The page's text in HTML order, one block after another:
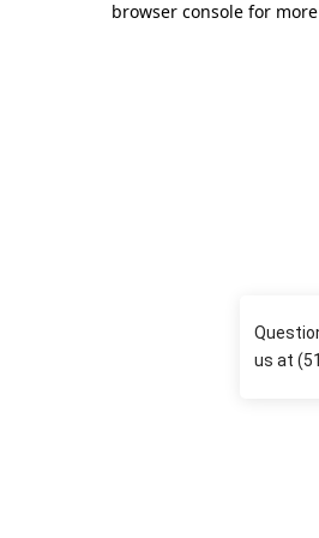
browser console for